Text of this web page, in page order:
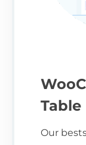
Table
Our